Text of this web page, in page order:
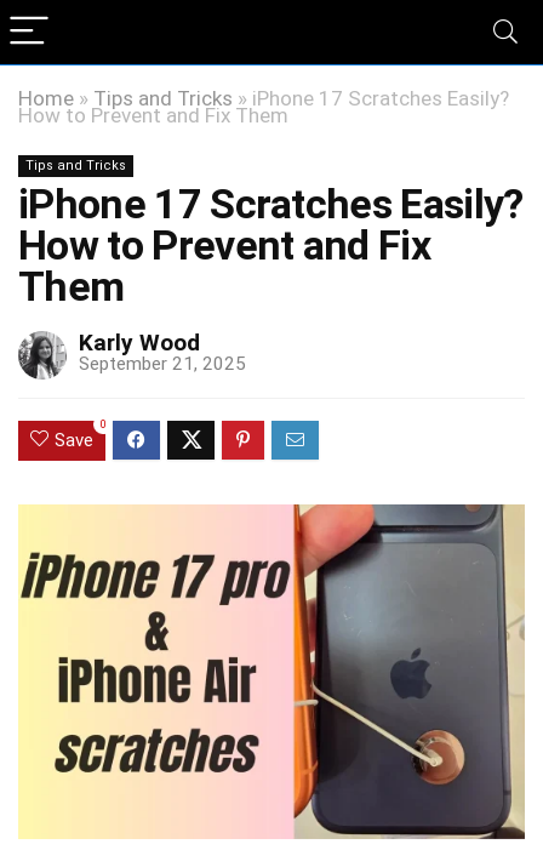
Home » Tips and Tricks » iPhone 17 Scratches Easily?
How to Prevent and Fix Them
Tips and Tricks
iPhone 17 Scratches Easily?
How to Prevent and Fix
Them
Karly Wood
September 21, 2025
Save
0